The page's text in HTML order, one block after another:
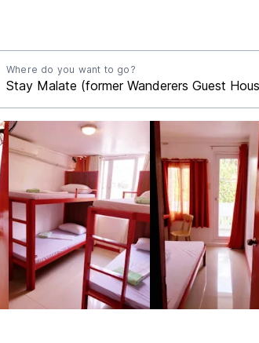
Where do you want to go?